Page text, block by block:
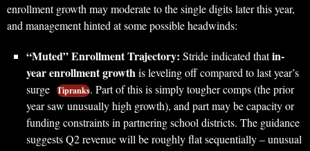
enrollment growth may moderate to the single digits later this year,
and management hinted at some possible headwinds:
“Muted” Enrollment Trajectory: Stride indicated thatin-
year enrollment growthis leveling off compared to last year’s
surge Tipranks. Part of this is simply tougher comps (the prior
year saw unusually high growth), and part may be capacity or
funding constraints in partnering school districts. The guidance
suggests Q2 revenue will be roughly flat sequentially – unusual